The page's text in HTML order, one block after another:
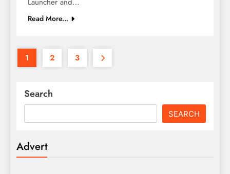
Read More...
1 2 3
Search
SEARCH
Advert